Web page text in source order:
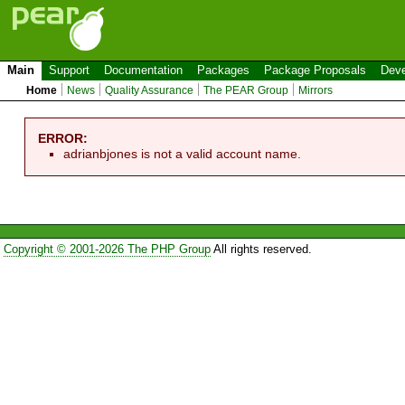
Main Support Documentation Packages Package Proposals
Home News Quality Assurance The PEAR Group Mirrors
ERROR:
adrianbjones is not a valid account name.
Copyright © 2001-2026 The PHP GroupAll rights reserved.